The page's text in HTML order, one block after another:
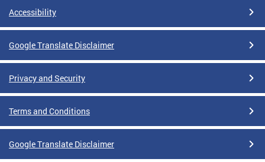
Accessibility
Google Translate Disclaimer
Privacy and Security
Terms and Conditions
Google Translate Disclaimer